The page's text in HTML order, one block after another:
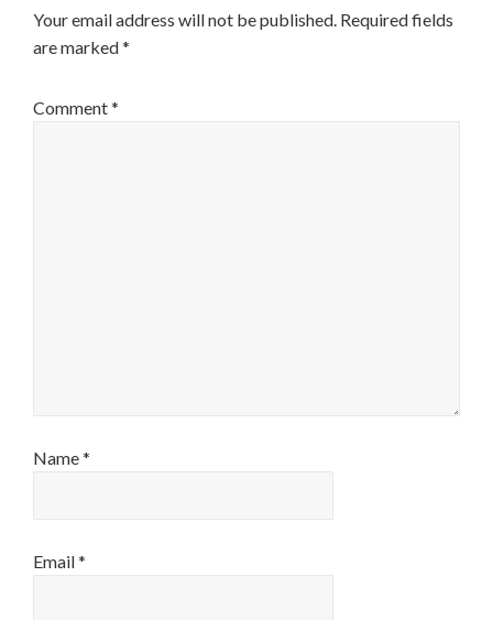
Your email address will not be published. Required fields
are marked*
Comment*
Name*
Email*